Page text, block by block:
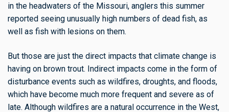
in the headwaters of the Missouri, anglers this summer
reported seeing unusually high numbers of dead fish, as
well as fish with lesions on them.
But those are just the direct impacts that climate change is
having on brown trout. Indirect impacts come in the form of
disturbance events such as wildfires, droughts, and floods,
which have become much more frequent and severe as of
late. Although wildfires are a natural occurrence in the West,